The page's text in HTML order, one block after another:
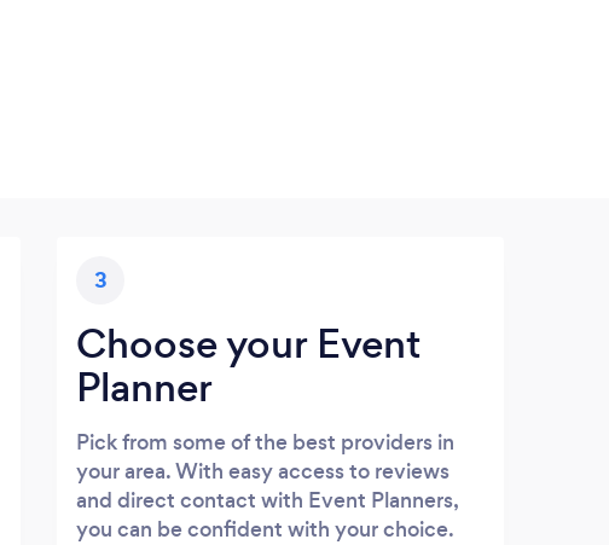
3
Choose your Event
Planner
Pick from some of the best providers in
your area. With easy access to reviews
and direct contact with Event Planners,
you can be confident with your choice.